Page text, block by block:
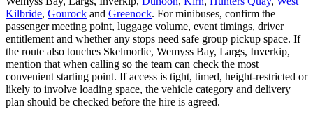
Kilbride, Gourock and Greenock. For minibuses, confirm the
passenger meeting point, luggage volume, event timings, driver
entitlement and whether any stops need safe group pickup space. If
the route also touches Skelmorlie, Wemyss Bay, Largs, Inverkip,
mention that when calling so the team can check the most
convenient starting point. If access is tight, timed, height-restricted or
likely to involve loading space, the vehicle category and delivery
plan should be checked before the hire is agreed.